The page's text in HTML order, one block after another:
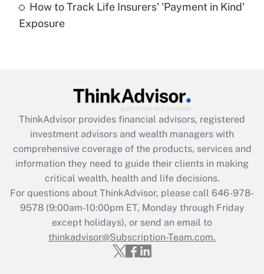
Get Answer
Get Answer
What is the CARES Act employee
retention tax credit that was available
during 2020 and 2021?
Get Answer
Recently Updated Q&As
Who must file a return?
How to Track Life Insurers' 'Payment in Kind'
Exposure
ThinkAdvisor provides financial advisors, registered
investment advisors and wealth managers with
comprehensive coverage of the products, services and
information they need to guide their clients in making
critical wealth, health and life decisions.
For questions about ThinkAdvisor, please call 646-978-
9578(9:00am-10:00pm ET, Monday through Friday
except holidays), or send an email to
thinkadvisor@Subscription-Team.com.